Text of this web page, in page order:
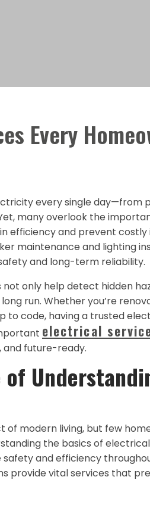
Every
every single day—from
many overlook the
efficiency and prevent costly
maintenance and lighting
and long-term reliability.
only help detect hidden
run. Whether you’re
to code, having a trusted
electrical
and future-ready.
of modern living, but few
the basics of
and efficiency
provide vital services that